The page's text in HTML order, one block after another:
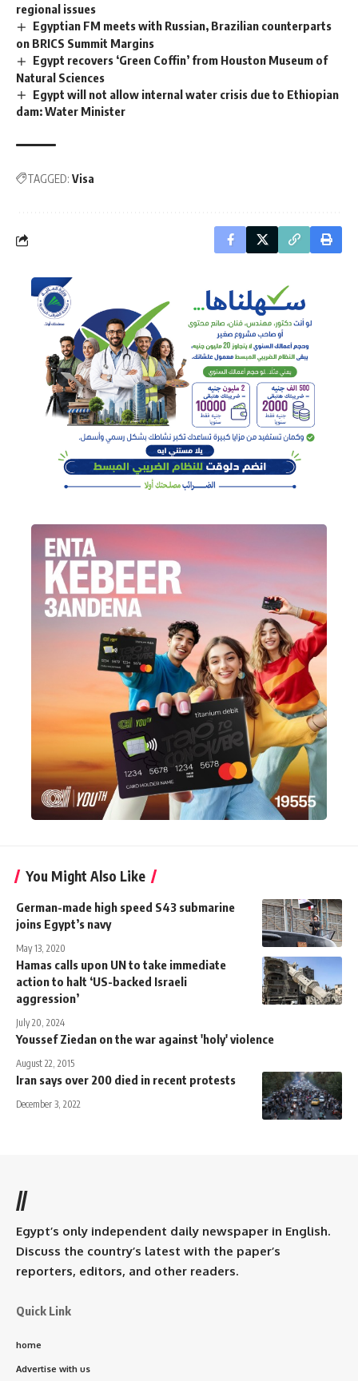
regional issues
Egyptian FM meets with Russian, Brazilian counterparts
on BRICS Summit Margins
Egypt recovers ‘Green Coffin’ from Houston Museum of
Natural Sciences
Egypt will not allow internal water crisis due to Ethiopian
dam: Water Minister
TAGGED: Visa
You Might Also Like
German-made high speed S43 submarine
joins Egypt’s navy
May 13, 2020
Hamas calls upon UN to take immediate
action to halt ‘US-backed Israeli
aggression’
July 20, 2024
Youssef Ziedan on the war against 'holy' violence
August 22, 2015
Iran says over 200 died in recent protests
December 3, 2022
//
Egypt’s only independent daily newspaper in English.
Discuss the country’s latest with the paper’s
reporters, editors, and other readers.
Quick Link
home
Advertise with us